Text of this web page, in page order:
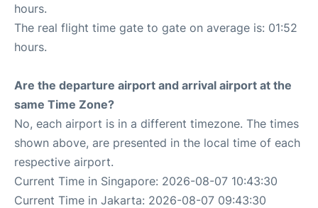
hours.
The real flight time gate to gate on average is: 01:52
hours.
Are the departure airport and arrival airport at the
same Time Zone?
No, each airport is in a different timezone. The times
shown above, are presented in the local time of each
respective airport.
Current Time in Singapore: 2026-08-07 10:43:30
Current Time in Jakarta: 2026-08-07 09:43:30